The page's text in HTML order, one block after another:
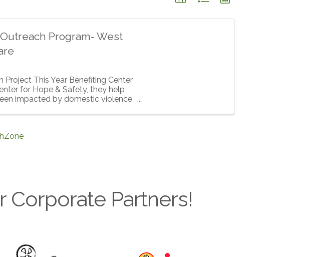
Program- West
This Year Benefiting Center
for Hope & Safety, they help
impacted by domestic violence
Corporate Partners!